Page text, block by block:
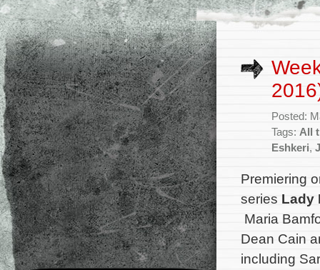
Posted:
Tags: All
Eshkeri,
Premiering
series Lady
Maria
Dean Cain
including